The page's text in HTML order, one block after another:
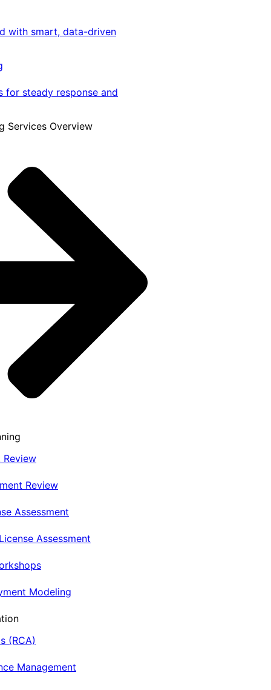
with smart, data-driven
for steady response and
Services Overview
Review
Review
Assessment
Assessment
Modeling
(RCA)
Management